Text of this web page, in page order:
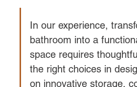
In our experience,
bathroom into a
space requires
the right choices in
on innovative storage,